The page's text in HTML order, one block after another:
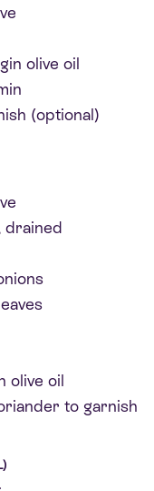
olive oil
(optional)
drained
olive oil
to garnish